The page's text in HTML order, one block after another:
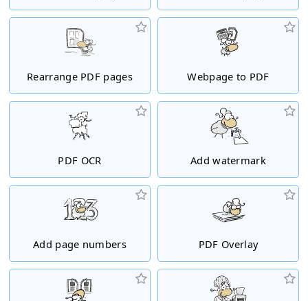
Rearrange PDF pages Webpage to PDF
PDF OCR Add watermark
Add page numbers PDF Overlay